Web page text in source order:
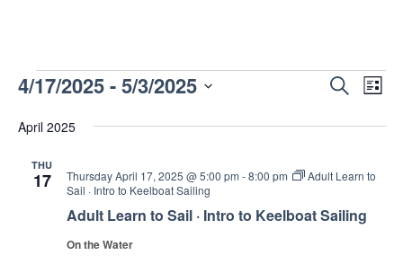
Events
and
Search
List
4/17/2025 - 5/3/2025
date.
April 2025
THU
17
Adult Learn to Sail · Intro to Keelboat Sailing
Thursday April 17, 2025 @ 5:00 pm -8:00 pm
Adult Learn to
Sail · Intro to Keelboat Sailing
On the Water